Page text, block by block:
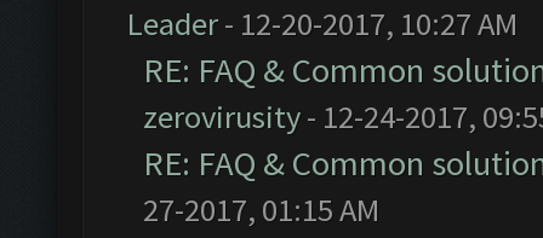
Leader- 12-20-2017, 10:27 AM
RE: FAQ & Common
zerovirusity- 12-24-2017,
RE: FAQ & Common
27-2017, 01:15 AM